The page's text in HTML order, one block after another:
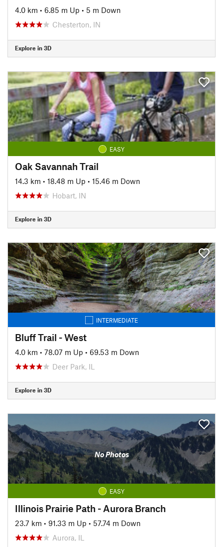
4.0 km • 6.85 m Up • 5 m Down
Chesterton, IN
Explore in 3D
EASY
Oak Savannah Trail
14.3 km • 18.48 m Up • 15.46 m Down
Hobart, IN
Explore in 3D
INTERMEDIATE
Bluff Trail - West
4.0 km • 78.07 m Up • 69.53 m Down
Deer Park, IL
Explore in 3D
No Photos
EASY
Illinois Prairie Path - Aurora Branch
23.7 km • 91.33 m Up • 57.74 m Down
Aurora, IL